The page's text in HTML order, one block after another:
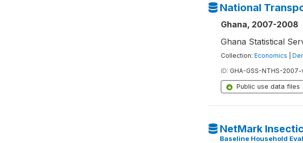
National
Ghana, 2007-2008
Ghana Statistical
Collection: Economics
ID: GHA-GSS-NTHS-2007-
Public use data files
NetMark
Baseline Household